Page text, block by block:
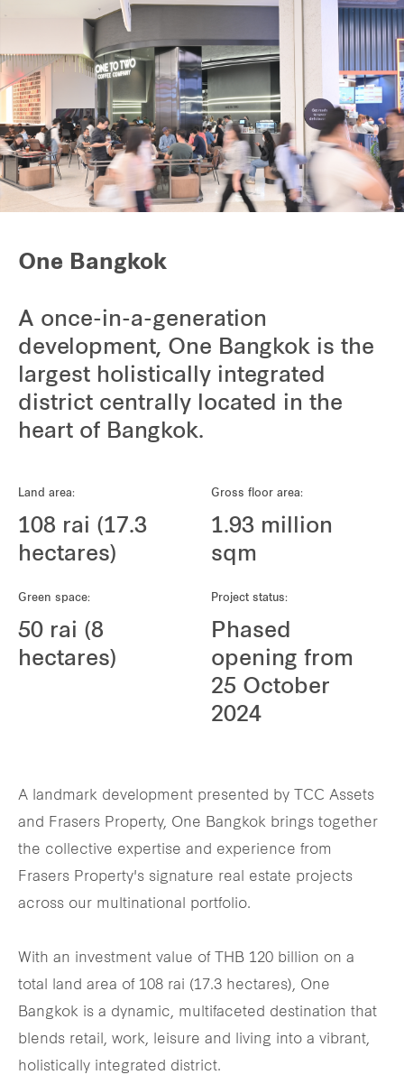
One Bangkok
A once-in-a-generation
development, One Bangkok is the
largest holistically integrated
district centrally located in the
heart of Bangkok.
Land area:
108 rai (17.3
hectares)
Gross floor area:
1.93 million
sqm
Green space:
50 rai (8
hectares)
Project status:
Phased
opening from
25 October
2024
A landmark development presented by TCC Assets
and Frasers Property, One Bangkok brings together
the collective expertise and experience from
Frasers Property's signature real estate projects
across our multinational portfolio.
With an investment value of THB 120 billion on a
total land area of 108 rai (17.3 hectares), One
Bangkok is a dynamic, multifaceted destination that
blends retail, work, leisure and living into a vibrant,
holistically integrated district.